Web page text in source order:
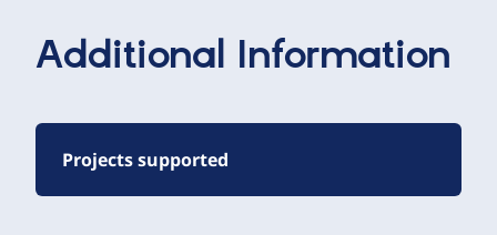
Additional Information
Projects supported